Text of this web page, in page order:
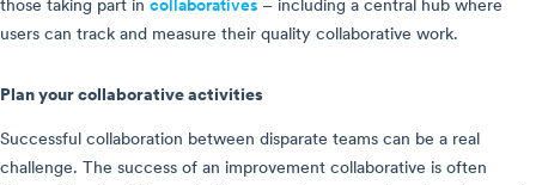
those taking part in collaboratives – including a central hub where
users can track and measure their quality collaborative work.
Plan your collaborative activities
Successful collaboration between disparate teams can be a real
challenge. The success of an improvement collaborative is often